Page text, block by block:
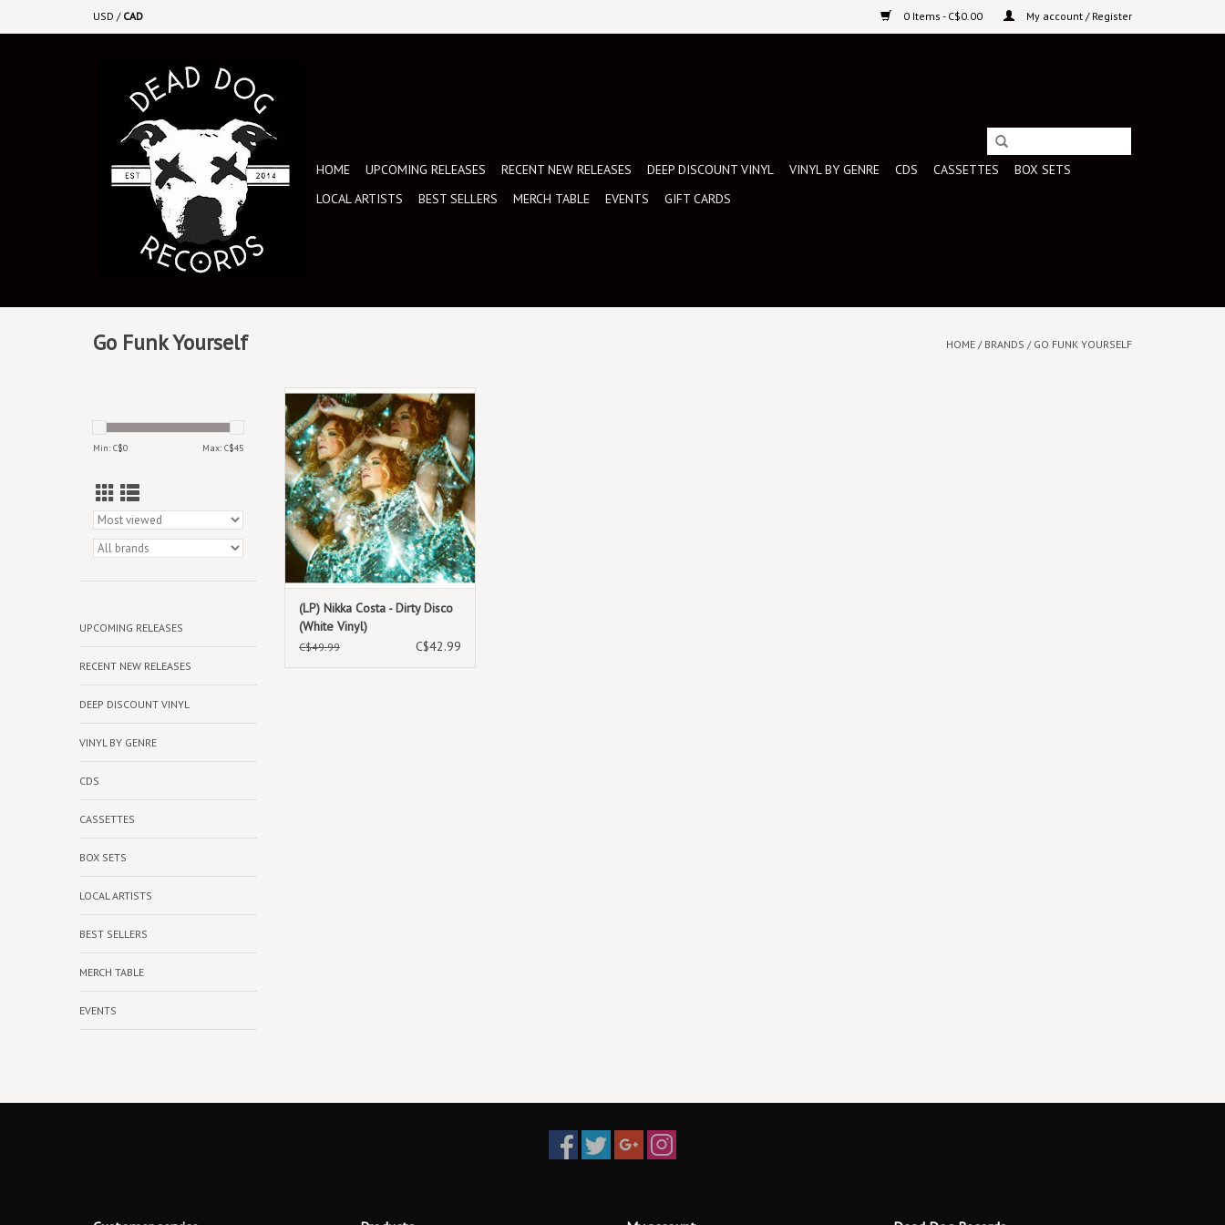
USD / CAD 0 Items - C$0.00 My account / Register
HOME UPCOMING RELEASES RECENT NEW RELEASES DEEP DISCOUNT VINYL VINYL BY GENRE CDS CASSETTES
BOX SETS
LOCAL ARTISTS
BEST SELLERS MERCH TABLE EVENTS GIFT CARDS
Go Funk Yourself HOME / BRANDS / GO FUNK YOURSELF
Min: C$0 Max: C$45
UPCOMING RELEASES
RECENT NEW RELEASES
DEEP DISCOUNT VINYL
VINYL BY GENRE
CDS
CASSETTES
BOX SETS
LOCAL ARTISTS
BEST SELLERS
MERCH TABLE
EVENTS
August 23rd, 2024. Exclusive White
Vinyl
(LP) Nikka Costa - Dirty Disco
(White Vinyl)
C$49.99 C$42.99